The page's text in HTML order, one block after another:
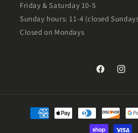
Friday & Saturday 10-5
Sunday hours: 11-4 (closed
Closed on Mondays
Facebook
Payment
methods